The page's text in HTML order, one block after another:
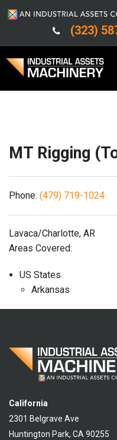
(323)
Support
MT Rigging
Phone: (479) 719-1024
Lavaca/Charlotte, AR
Areas Covered:
US States
Arkansas
California
2301 Belgrave Ave
Huntington Park, CA 90255